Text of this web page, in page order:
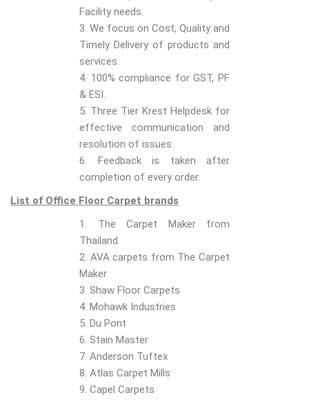
Facility needs.
3. We focus on Cost, Quality and
Timely Delivery of products and
services.
4. 100% compliance for GST, PF
& ESI.
5. Three Tier Krest Helpdesk for
effective communication and
resolution of issues.
6. Feedback is taken after
completion of every order.
List of Office Floor Carpet brands
1. The Carpet Maker from
Thailand
2. AVA carpets from The Carpet
Maker
3. Shaw Floor Carpets
4. Mohawk Industries
5. Du Pont
6. Stain Master
7. Anderson Tuftex
8. Atlas Carpet Mills
9. Capel Carpets